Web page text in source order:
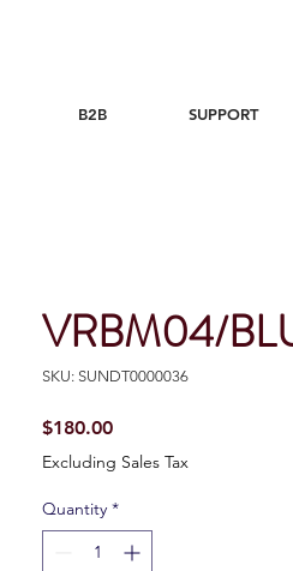
B2B SUPPORT
VRBM04/
SKU: SUNDT0000036
$180.00Price
Excluding Sales Tax
Quantity *